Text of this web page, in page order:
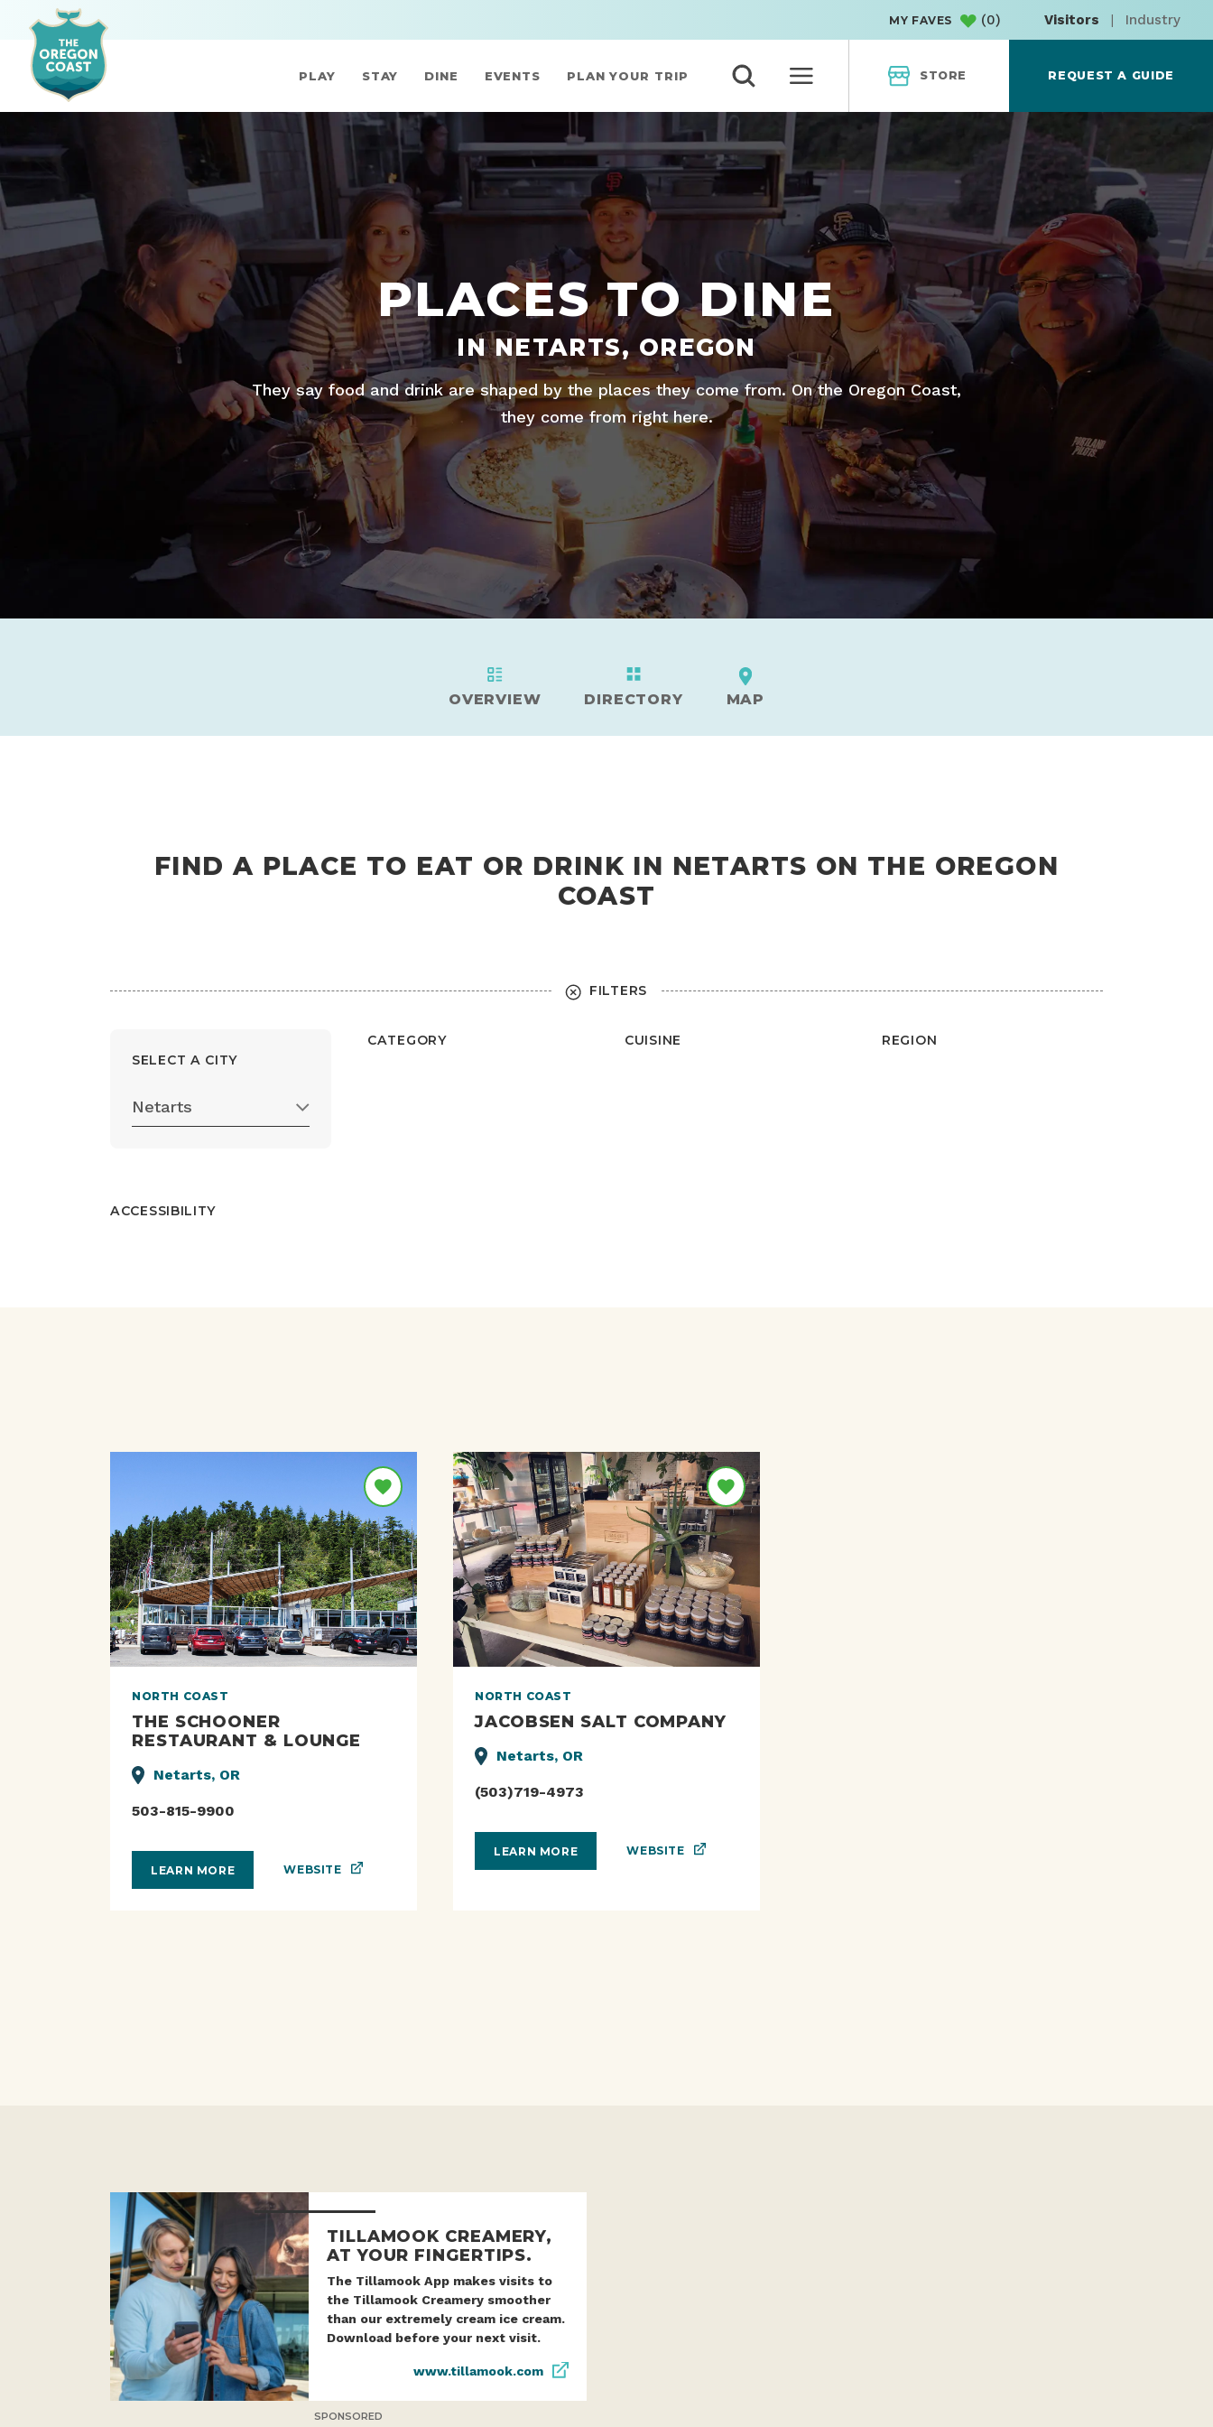
MY FAVES (0) Visitors | Industry
PLAY STAY DINE EVENTS PLAN YOUR TRIP STORE REQUEST A GUIDE
PLACES TO DINE
IN NETARTS, OREGON
They say food and drink are shaped by the places they come from. On the Oregon Coast,
they come from right here.
OVERVIEW DIRECTORY MAP
FIND A PLACE TO EAT OR DRINK IN NETARTS ON THE OREGON
COAST
FILTERS
SELECT A CITY
Netarts
CATEGORY CUISINE REGION
ACCESSIBILITY
NORTH COAST
THE SCHOONER
RESTAURANT & LOUNGE
Netarts, OR
503-815-9900
LEARN MORE WEBSITE
NORTH COAST
JACOBSEN SALT COMPANY
Netarts, OR
(503)719-4973
LEARN MORE WEBSITE
TILLAMOOK CREAMERY,
AT YOUR FINGERTIPS.
The Tillamook App makes visits to
the Tillamook Creamery smoother
than our extremely cream ice cream.
Download before your next visit.
www.tillamook.com
SPONSORED